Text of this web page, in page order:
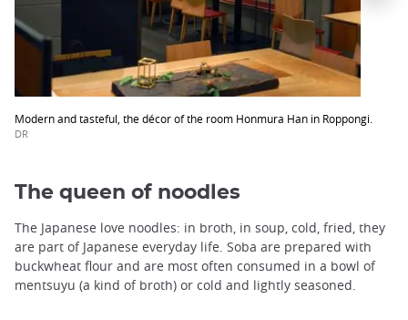
Modern and tasteful, the décor of the room Honmura Han in Roppongi.
DR
The queen of noodles
The Japanese love noodles: in broth, in soup, cold, fried, they
are part of Japanese everyday life. Soba are prepared with
buckwheat flour and are most often consumed in a bowl of
mentsuyu (a kind of broth) or cold and lightly seasoned.